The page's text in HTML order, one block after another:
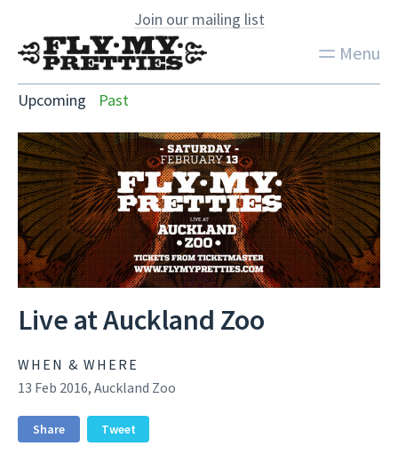
Join our mailing list
Menu
Upcoming Past
Live at Auckland Zoo
WHEN & WHERE
13 Feb 2016, Auckland Zoo
Share Tweet